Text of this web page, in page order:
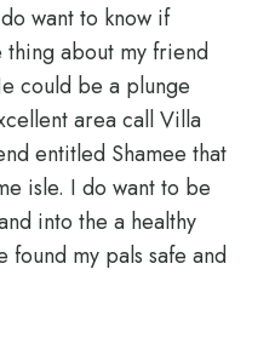
want to know if
thing about my friend
could be a plunge
area call Villa
entitled Shamee that
isle. I do want to be
into the a healthy
found my pals safe and